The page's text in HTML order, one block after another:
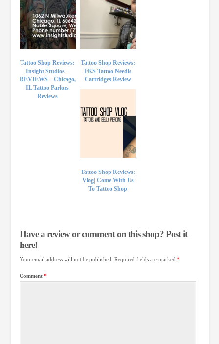
Tattoo Shop Reviews:
Insight Studios –
REVIEWS – Chicago,
IL Tattoo Parlors
Reviews
Tattoo Shop Reviews:
FKS Tattoo Needle
Cartridges Review
Tattoo Shop Reviews:
Vlog| Come With Us
To Tattoo Shop
Have a review or comment on this shop? Post it
here!
Your email address will not be published. Required fields are marked *
Comment *